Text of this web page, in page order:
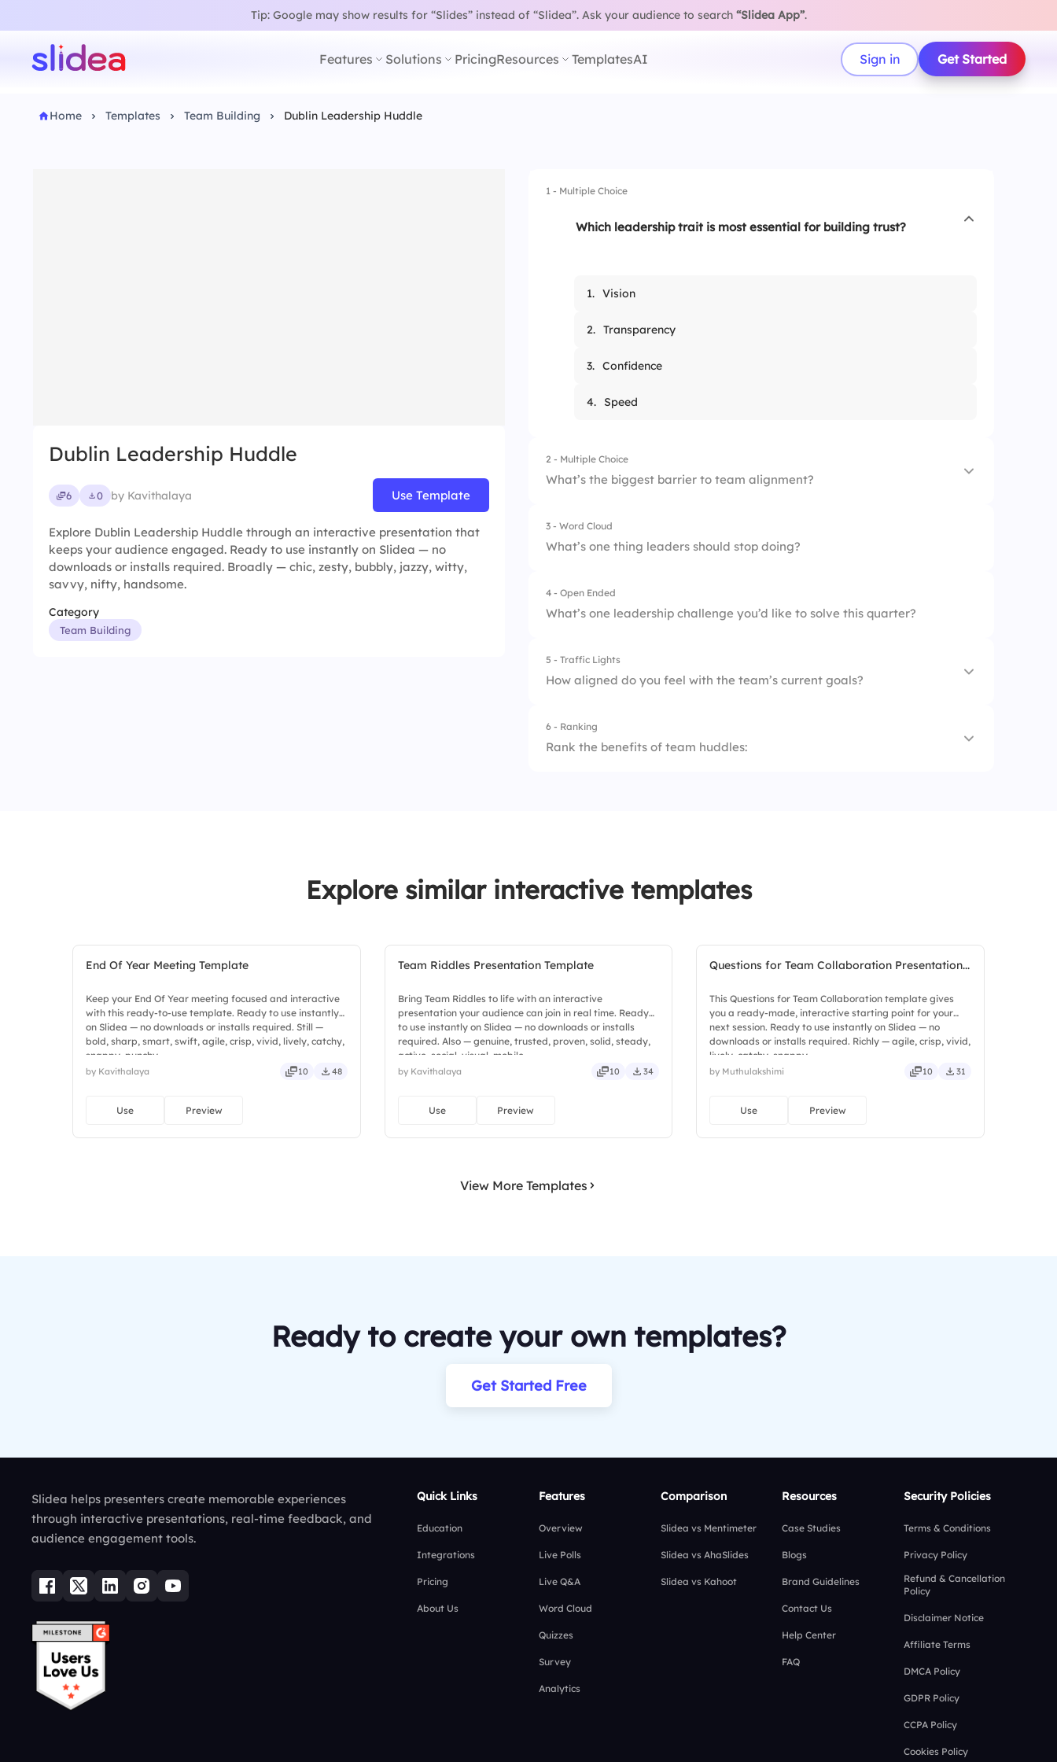
Tip: Google may show results for “Slides” instead of “Slidea”.Ask your audience to search “Slidea App”.
Features Solutions PricingResources TemplatesAI Sign in Get Started
Home Templates Team Building Dublin Leadership Huddle
Dublin Leadership Huddle
6 0 by Kavithalaya Use Template
Explore Dublin Leadership Huddle through an interactive presentation that
keeps your audience engaged. Ready to use instantly on Slidea — no
downloads or installs required. Broadly — chic, zesty, bubbly, jazzy, witty,
savvy, nifty, handsome.
Category
Team Building
1 - Multiple Choice
Which leadership trait is most essential for building trust?
1. Vision
2. Transparency
3. Confidence
4. Speed
2 - Multiple Choice
What’s the biggest barrier to team alignment?
1. Lack of communication
3 - Word Cloud
What’s one thing leaders should stop doing?
4 - Open Ended
What’s one leadership challenge you’d like to solve this quarter?
5 - Traffic Lights
How aligned do you feel with the team’s current goals?
1.
6 - Ranking
Rank the benefits of team huddles:
Explore similar interactive templates
End Of Year Meeting Template
Keep your End Of Year meeting focused and interactive
with this ready-to-use template. Ready to use instantly
on Slidea — no downloads or installs required. Still —
bold, sharp, smart, swift, agile, crisp, vivid, lively, catchy,
snappy, punchy.
by Kavithalaya 10 48
Use Preview
Team Riddles Presentation Template
Bring Team Riddles to life with an interactive
presentation your audience can join in real time. Ready
to use instantly on Slidea — no downloads or installs
required. Also — genuine, trusted, proven, solid, steady,
active, social, visual, mobile.
by Kavithalaya 10 34
Use Preview
Questions for Team Collaboration Presentation...
This Questions for Team Collaboration template gives
you a ready-made, interactive starting point for your
next session. Ready to use instantly on Slidea — no
downloads or installs required. Richly — agile, crisp, vivid,
lively, catchy, snappy.
by Muthulakshimi 10 31
Use Preview
View More Templates
Ready to create your own templates?
Get Started Free
Slidea helps presenters create memorable experiences
through interactive presentations, real-time feedback, and
audience engagement tools.
Quick Links
Education
Integrations
Pricing
About Us
Features
Overview
Live Polls
Live Q&A
Word Cloud
Quizzes
Survey
Analytics
Comparison
Slidea vs Mentimeter
Slidea vs AhaSlides
Slidea vs Kahoot
Resources
Case Studies
Blogs
Brand Guidelines
Contact Us
Help Center
FAQ
Security Policies
Terms & Conditions
Privacy Policy
Refund & Cancellation
Policy
Disclaimer Notice
Affiliate Terms
DMCA Policy
GDPR Policy
CCPA Policy
Cookies Policy